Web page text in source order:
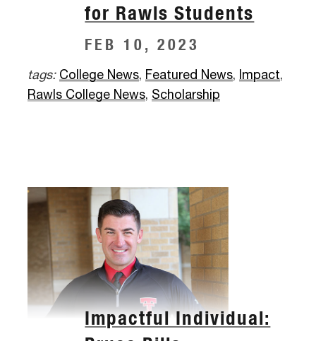
for Rawls Students
FEB 10, 2023
tags: College News, Featured News, Impact,
Rawls College News, Scholarship
Impactful Individual: